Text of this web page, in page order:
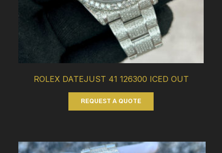
ROLEX DATEJUST 41 126300 ICED OUT
REQUEST A QUOTE